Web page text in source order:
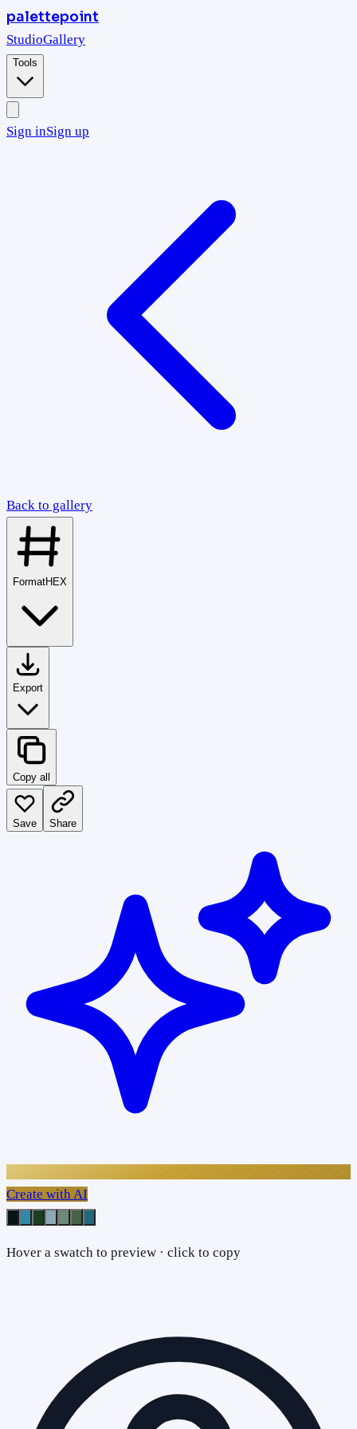
palettepoint
StudioGallery
Tools
Sign inSign up
Back to gallery
FormatHEX
Export
Copy all
Save Share
Create with AI
Hover a swatch to preview · click to copy